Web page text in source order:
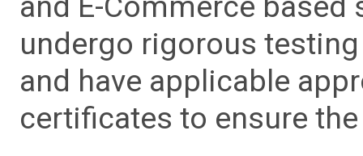
undergo rigorous
and have applicable
certificates to ensure